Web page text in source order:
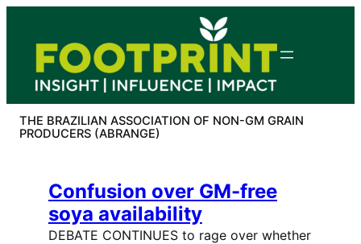
content
THE BRAZILIAN ASSOCIATION OF NON-GM GRAIN
PRODUCERS (ABRANGE)
Confusion over GM-free
soya availability
DEBATE CONTINUES to rage over whether